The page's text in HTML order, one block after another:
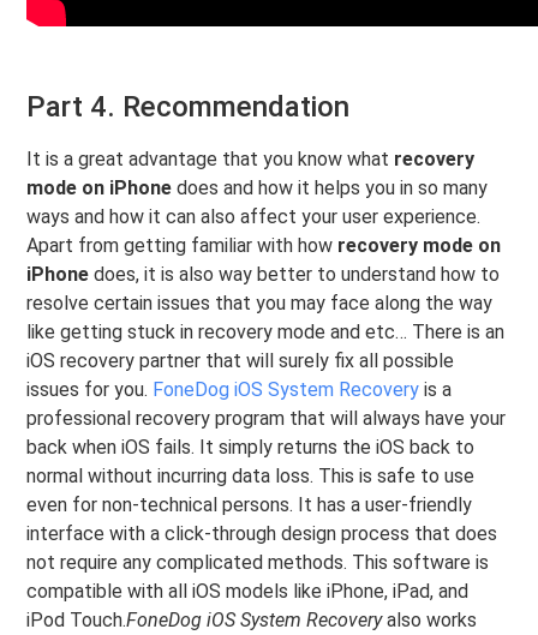
Part 4. Recommendation
It is a great advantage that you know what recovery
mode on iPhone does and how it helps you in so many
ways and how it can also affect your user experience.
Apart from getting familiar with how recovery mode on
iPhone does, it is also way better to understand how to
resolve certain issues that you may face along the way
like getting stuck in recovery mode and etc… There is an
iOS recovery partner that will surely fix all possible
issues for you. FoneDog iOS System Recovery is a
professional recovery program that will always have your
back when iOS fails. It simply returns the iOS back to
normal without incurring data loss. This is safe to use
even for non-technical persons. It has a user-friendly
interface with a click-through design process that does
not require any complicated methods. This software is
compatible with all iOS models like iPhone, iPad, and
iPod Touch.FoneDog iOS System Recoveryalso works